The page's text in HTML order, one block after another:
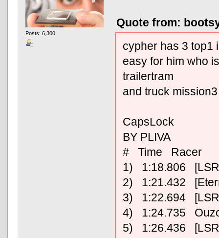
Posts: 6,300
Quote from:
cypher has 3 top1
easy for him who
trailertram
and truck mission3
CapsLock
BY PLIVA
# Time Racer
1) 1:18.806
2) 1:21.432
3) 1:22.694
4) 1:24.735
5) 1:26.436